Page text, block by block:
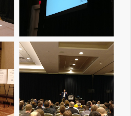
Img 20161205 191110